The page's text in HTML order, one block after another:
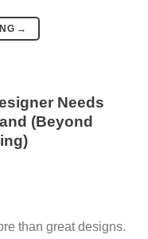
→
Needs
(Beyond
than great designs.